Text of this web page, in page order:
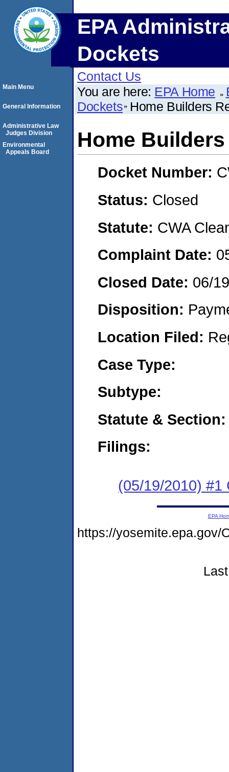
EPA
Dockets
Contact Us
You are here: EPA Home
Dockets Home Builders
Home
Docket Number:
Status: Closed
Statute: CWA
Complaint Date:
Closed Date: 06/
Disposition:
Location Filed:
Case Type:
Subtype:
Statute & Section:
Filings:
(05/19/2010) #1
Main Menu
General Information
Administrative Law
Judges Division
Environmental
Appeals Board
EPA
https://yosemite.epa.gov/